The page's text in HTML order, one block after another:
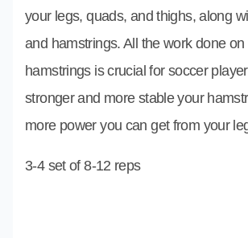
your legs, quads, and thighs, along
and hamstrings. All the work done on
hamstrings is crucial for soccer
stronger and more stable your
more power you can get from your
3-4 set of 8-12 reps